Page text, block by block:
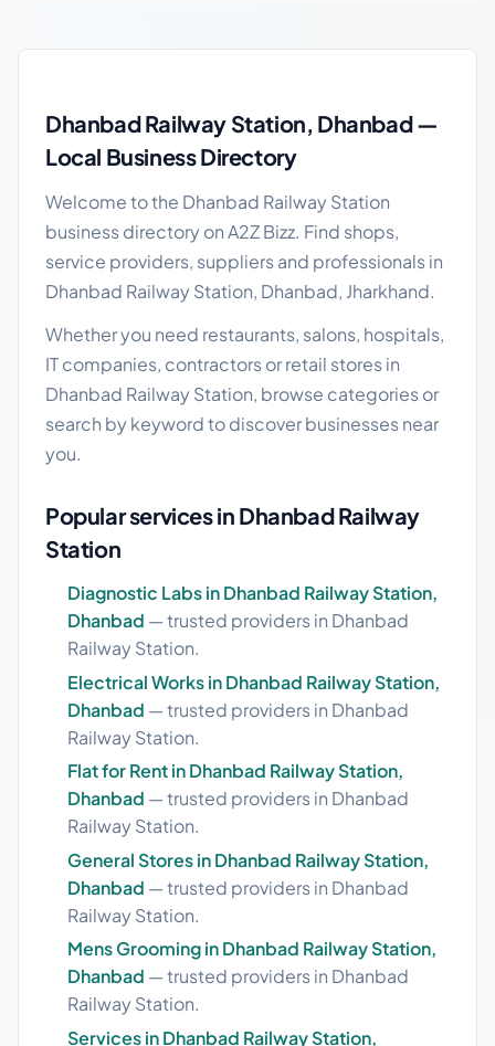
Dhanbad Railway Station, Dhanbad —
Local Business Directory
Welcome to the Dhanbad Railway Station
business directory on A2Z Bizz. Find shops,
service providers, suppliers and professionals in
Dhanbad Railway Station, Dhanbad, Jharkhand.
Whether you need restaurants, salons, hospitals,
IT companies, contractors or retail stores in
Dhanbad Railway Station, browse categories or
search by keyword to discover businesses near
you.
Popular services in Dhanbad Railway
Station
Diagnostic Labs in Dhanbad Railway Station,
Dhanbad — trusted providers in Dhanbad
Railway Station.
Electrical Works in Dhanbad Railway Station,
Dhanbad — trusted providers in Dhanbad
Railway Station.
Flat for Rent in Dhanbad Railway Station,
Dhanbad — trusted providers in Dhanbad
Railway Station.
General Stores in Dhanbad Railway Station,
Dhanbad — trusted providers in Dhanbad
Railway Station.
Mens Grooming in Dhanbad Railway Station,
Dhanbad — trusted providers in Dhanbad
Railway Station.
Services in Dhanbad Railway Station,